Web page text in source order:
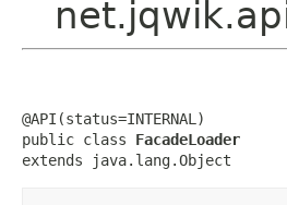
@API(status=INTERNAL)
public class FacadeLoader
extends java.lang.Object